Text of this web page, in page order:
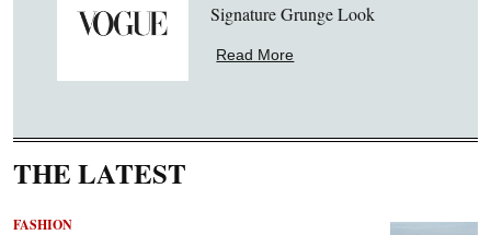
Signature Grunge Look
Read More
THE LATEST
FASHION